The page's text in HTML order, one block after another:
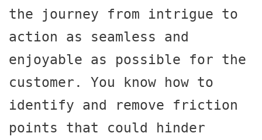
the journey from intrigue to
action as seamless and
enjoyable as possible for the
customer. You know how to
identify and remove friction
points that could hinder